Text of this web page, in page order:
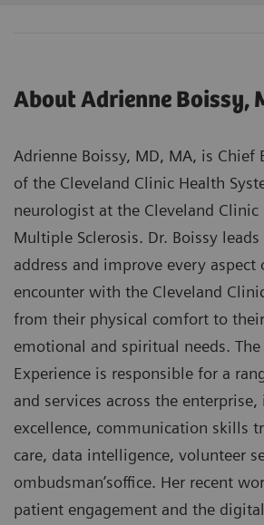
About Adrienne Boissy,
Adrienne Boissy, MD, MA, is Chief
of the Cleveland Clinic Health
neurologist at the Cleveland
Multiple Sclerosis. Dr. Boissy
address and improve every aspect
encounter with the Cleveland
from their physical comfort to
emotional and spiritual needs.
Experience is responsible for a
and services across the
excellence, communication skills
care, data intelligence, volunteer
ombudsman’soffice. Her recent
patient engagement and the